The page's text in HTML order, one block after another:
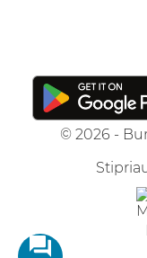
© 2026 -